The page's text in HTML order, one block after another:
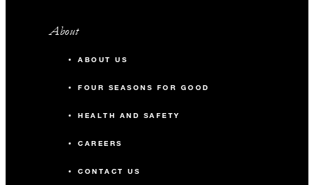
About
ABOUT US
FOUR SEASONS FOR GOOD
HEALTH AND SAFETY
CAREERS
CONTACT US